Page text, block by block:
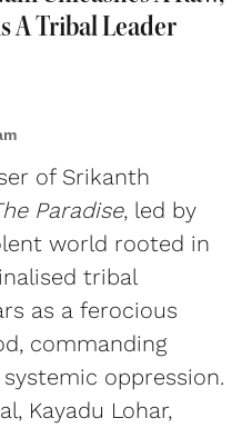
A Tribal Leader
of Srikanth
Paradise, led by
world rooted in
tribal
as a ferocious
commanding
oppression.
Kayadu Lohar,